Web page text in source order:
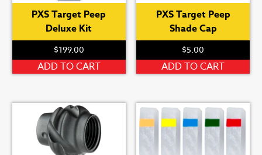
PXS Target Peep
Deluxe Kit
$199.00
ADD TO CART
PXS Target Peep
Shade Cap
$5.00
ADD TO CART